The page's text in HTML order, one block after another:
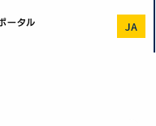
JA